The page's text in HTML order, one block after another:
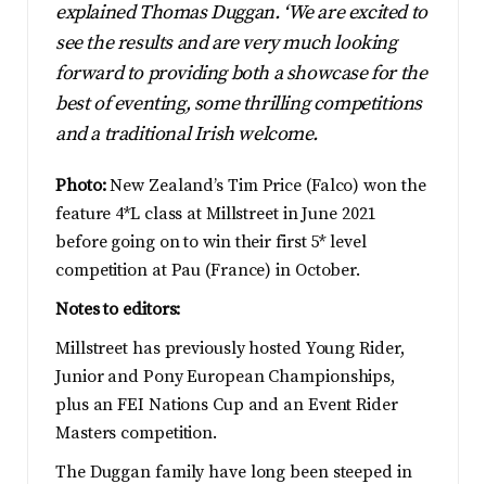
explained Thomas Duggan. ‘We are excited to
see the results and are very much looking
forward to providing both a showcase for the
best of eventing, some thrilling competitions
and a traditional Irish welcome.
Photo:New Zealand’s Tim Price (Falco) won the
feature 4*L class at Millstreet in June 2021
before going on to win their first 5* level
competition at Pau (France) in October.
Notes to editors:
Millstreet has previously hosted Young Rider,
Junior and Pony European Championships,
plus an FEI Nations Cup and an Event Rider
Masters competition.
The Duggan family have long been steeped in